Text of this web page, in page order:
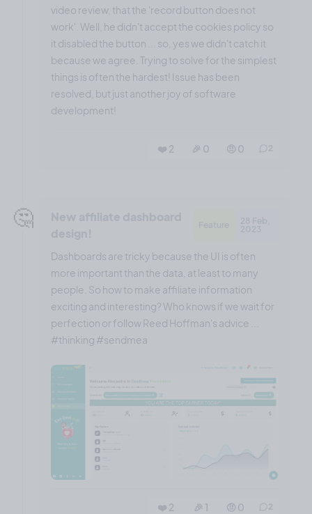
video review, that the 'record button does not
work'. Well, he didn't accept the cookies policy so
it disabled the button ... so, yes we didn't catch it
because we agree. Trying to solve for the simplest
things is often the hardest! Issue has been
resolved, but just another joy of software
development!
❤️ 2 🎉 0 🤨 0
🤔
Dashboards are tricky because the UI is often
more important than the data, at least to many
people. So how to make affiliate information
exciting and interesting? Who knows if we wait for
perfection or follow Reed Hoffman's advice ...
#thinking #sendmea
❤️ 2 🎉 1 🤨 0